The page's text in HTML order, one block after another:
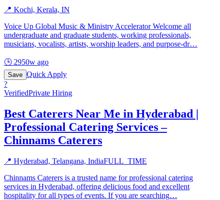
📍 Kochi, Kerala, IN
Voice Up Global Music & Ministry Accelerator Welcome all
undergraduate and graduate students, working professionals,
musicians, vocalists, artists, worship leaders, and purpose-dr…
🕒 2950w ago
Save Quick Apply
?
VerifiedPrivate Hiring
Best Caterers Near Me in Hyderabad |
Professional Catering Services –
Chinnams Caterers
📍 Hyderabad, Telangana, IndiaFULL_TIME
Chinnams Caterers is a trusted name for professional catering
services in Hyderabad, offering delicious food and excellent
hospitality for all types of events. If you are searching…